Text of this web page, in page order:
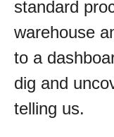
standard
warehouse
to a
dig and
telling us.